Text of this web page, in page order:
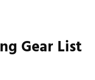
Gear List